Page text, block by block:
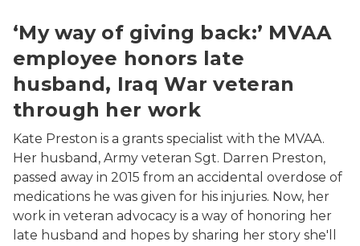
‘My way of giving back:’ MVAA
employee honors late
husband, Iraq War veteran
through her work
Kate Preston is a grants specialist with the MVAA.
Her husband, Army veteran Sgt. Darren Preston,
passed away in 2015 from an accidental overdose of
medications he was given for his injuries. Now, her
work in veteran advocacy is a way of honoring her
late husband and hopes by sharing her story she'll